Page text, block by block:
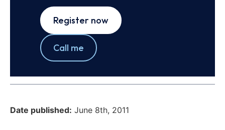
Register now
Call me
Date published: June 8th, 2011